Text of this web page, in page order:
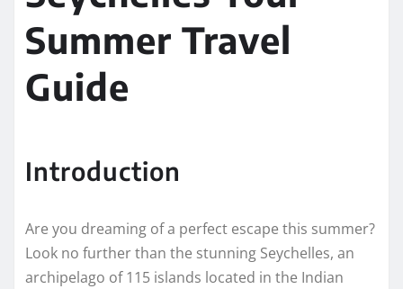
Summer Travel
Guide
Introduction
Are you dreaming of a perfect escape this summer?
Look no further than the stunning Seychelles, an
archipelago of 115 islands located in the Indian